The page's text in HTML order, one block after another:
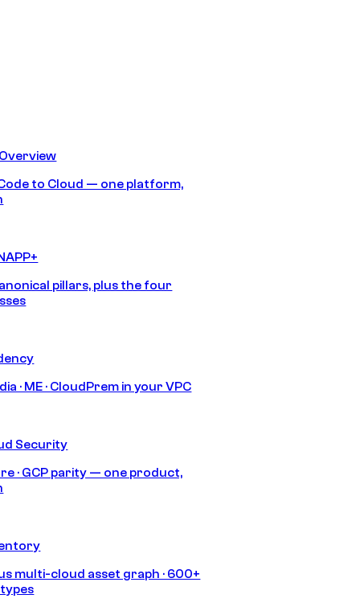
to Cloud — one platform,
pillars, plus the four
· ME · CloudPrem in your VPC
Security
· GCP parity — one product,
multi-cloud asset graph · 600+